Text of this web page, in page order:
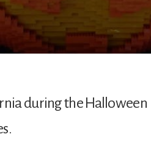
during the Halloween